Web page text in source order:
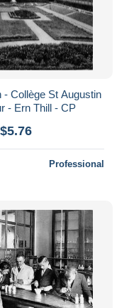
Collège St Augustin
- Ern Thill - CP
Professional